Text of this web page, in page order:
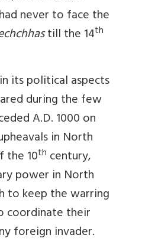
never to face the
till the 14th
its political aspects
during the few
A.D. 1000 on
in North
the 10th century,
power in North
to keep the warring
coordinate their
foreign invader.